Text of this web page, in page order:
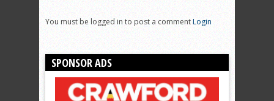
You must be logged in to post a commentLogin
SPONSOR ADS